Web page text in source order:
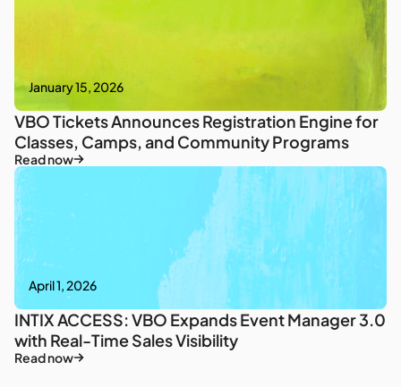
January 15, 2026
VBO Tickets Announces Registration Engine for
Classes, Camps, and Community Programs
Read now
April 1, 2026
INTIX ACCESS: VBO Expands Event Manager 3.0
with Real-Time Sales Visibility
Read now